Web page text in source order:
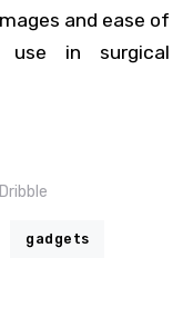
and ease of
in surgical
Dribble
gadgets